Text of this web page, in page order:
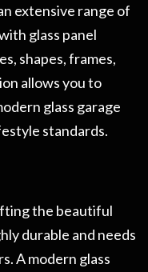
extensive range of
glass panel
shapes, frames,
allows you to
glass garage
standards.
the beautiful
durable and needs
A modern glass